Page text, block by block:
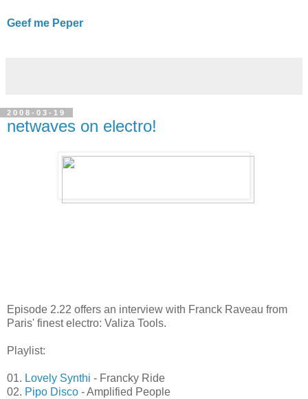
Geef me Peper
2008-03-19
netwaves on electro!
Episode 2.22 offers an interview with Franck Raveau from
Paris' finest electro: Valiza Tools.
Playlist:
01. Lovely Synthi - Francky Ride
02. Pipo Disco - Amplified People